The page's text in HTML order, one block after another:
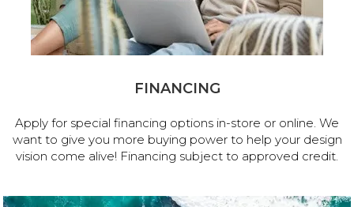
FINANCING
Apply for special financing options in-store or online. We
want to give you more buying power to help your design
vision come alive! Financing subject to approved credit.